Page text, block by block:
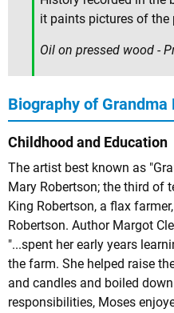
it paints pictures of the
Oil on pressed wood -
Biography of Grandma
Childhood and Education
The artist best known as
Mary Robertson; the third of
King Robertson, a flax
Robertson. Author Margot
"...spent her early years
the farm. She helped raise
and candles and boiled
responsibilities, Moses